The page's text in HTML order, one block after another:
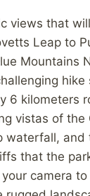
views that
Leap to
Mountains
hike
6 kilometers
vistas of the
waterfall, and
that the
camera